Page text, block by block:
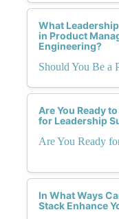
What
in Product
Engineering?
Should You Be a
Are You Ready
for Leadership
Are You Ready
In What Ways
Stack Enhance